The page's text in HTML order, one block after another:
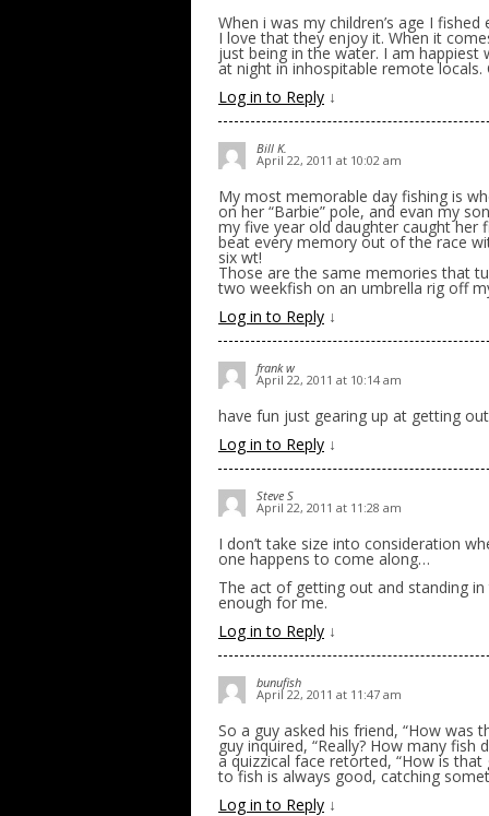
When i was my children’s age I
I love that they enjoy it. When it
just being in the water. I am
at night in inhospitable remote locals.
Log in to Reply ↓
Bill K.
April 22, 2011 at 10:02 am
My most memorable day fishing is
on her “Barbie” pole, and evan my
my five year old daughter caught her
beat every memory out of the race
six wt!
Those are the same memories that
two weekfish on an umbrella rig off
Log in to Reply ↓
frank w
April 22, 2011 at 10:14 am
have fun just gearing up at getting
Log in to Reply ↓
Steve S
April 22, 2011 at 11:28 am
I don’t take size into consideration
one happens to come along…
The act of getting out and standing
enough for me.
Log in to Reply ↓
bunufish
April 22, 2011 at 11:47 am
So a guy asked his friend, “How was
guy inquired, “Really? How many fish
a quizzical face retorted, “How is that
to fish is always good, catching
Log in to Reply ↓